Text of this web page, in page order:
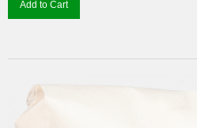
Add to Cart